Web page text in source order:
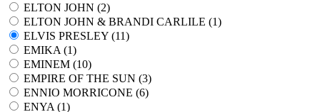
ELTON JOHN (2)
ELTON JOHN & BRANDI CARLILE (1)
ELVIS PRESLEY (11)
EMIKA (1)
EMINEM (10)
EMPIRE OF THE SUN (3)
ENNIO MORRICONE (6)
ENYA (1)